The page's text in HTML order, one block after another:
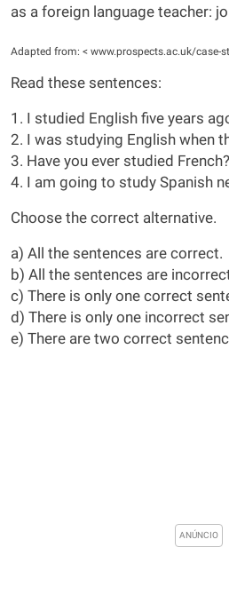
as a foreign language teacher:
Adapted from: < www.prospects.ac.uk/case-
Read these sentences:
1. I studied English five years
2. I was studying English when
3. Have you ever studied French?
4. I am going to study Spanish
Choose the correct alternative.
a) All the sentences are correct.
b) All the sentences are
c) There is only one correct
d) There is only one incorrect
e) There are two correct